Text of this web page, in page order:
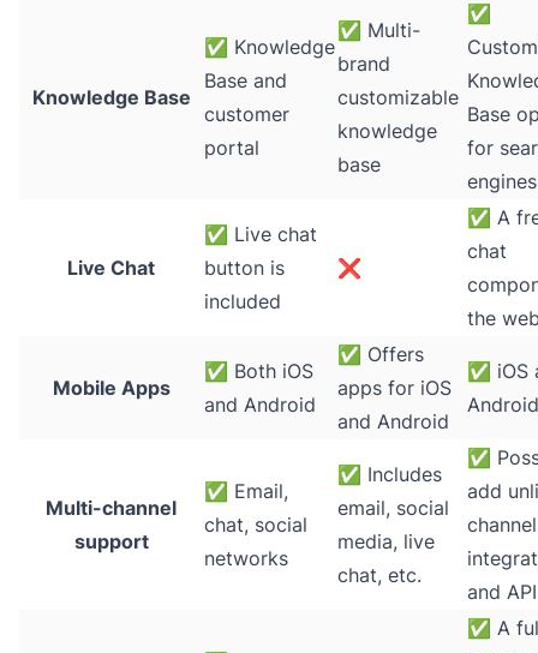
Knowledge Base
✅ Knowledge
Base and
customer
portal
✅ Multi-
brand
customizable
knowledge
base
✅
Base
for
engines
Live Chat
✅ Live chat
button is
included
❌
✅ A
chat
the
Mobile Apps
✅ Both iOS
and Android
✅ Offers
apps for iOS
and Android
✅ iOS
Android
Multi-channel
support
✅ Email,
chat, social
networks
✅ Includes
email, social
media, live
chat, etc.
✅
add
and API
✅ A